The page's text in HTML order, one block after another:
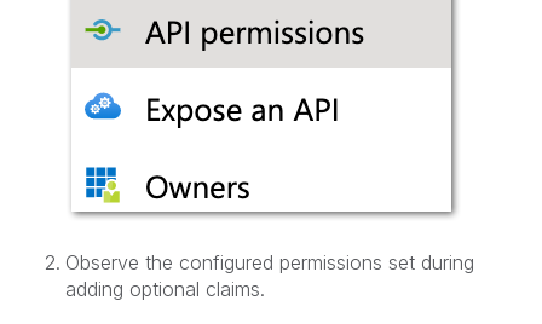
Observe the configured permissions set during
adding optional claims.